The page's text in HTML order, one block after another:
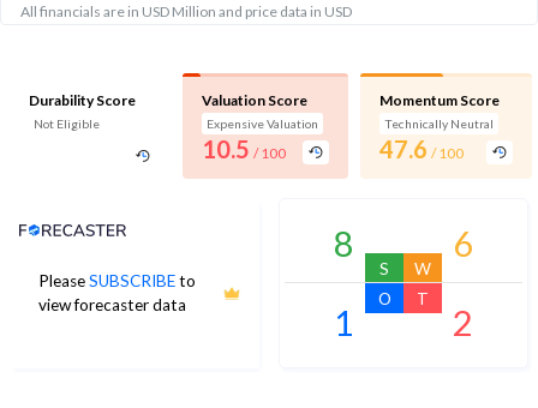
All financials are in USD Million and price data in USD
Durability Score
Not Eligible
Valuation Score
Expensive Valuation
10.5 / 100
Momentum Score
Technically Neutral
47.6 / 100
PleaseSUBSCRIBEto
view forecaster data
Analyst Price Target
8
S
6
W
1
O
2
T